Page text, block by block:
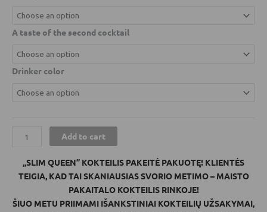
A taste of the second cocktail
Drinker color
Add to cart
„SLIM QUEEN” KOKTEILIS PAKEITĖ PAKUOTĘ! KLIENTĖS
TEIGIA, KAD TAI SKANIAUSIAS SVORIO METIMO – MAISTO
PAKAITALO KOKTEILIS RINKOJE!
ŠIUO METU PRIIMAMI IŠANKSTINIAI KOKTEILIŲ UŽSAKYMAI,